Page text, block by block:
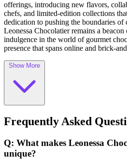
offerings, introducing new flavors,
chefs, and limited-edition collections
dedication to pushing the boundaries of
Leonessa Chocolatier remains a
indulgence in the world of gourmet
presence that spans online and brick-
Show More
Frequently Asked
Q: What makes Leonessa
unique?